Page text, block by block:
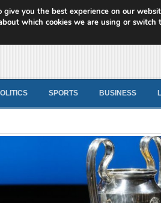
News
SPORTS BUSINESS
give you the best experience on our
which cookies we are using or switch